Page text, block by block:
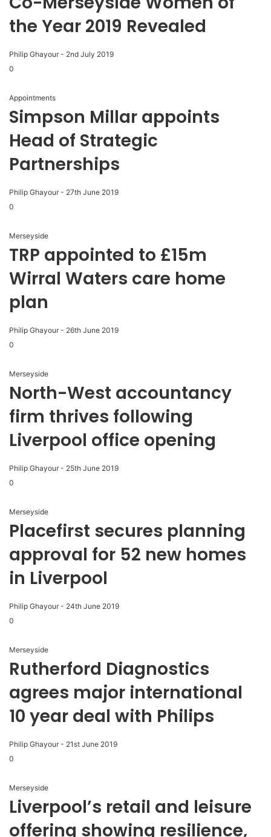
the Year 2019 Revealed
Philip Ghayour - 2nd July 2019
0
Appointments
Simpson Millar appoints
Head of Strategic
Partnerships
Philip Ghayour - 27th June 2019
0
Merseyside
TRP appointed to £15m
Wirral Waters care home
plan
Philip Ghayour - 26th June 2019
0
Merseyside
North-West accountancy
firm thrives following
Liverpool office opening
Philip Ghayour - 25th June 2019
0
Merseyside
Placefirst secures planning
approval for 52 new homes
in Liverpool
Philip Ghayour - 24th June 2019
0
Merseyside
Rutherford Diagnostics
agrees major international
10 year deal with Philips
Philip Ghayour - 21st June 2019
0
Merseyside
Liverpool’s retail and leisure
offering showing resilience,